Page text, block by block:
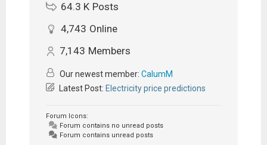
64.3 K Posts
4,743 Online
7,143 Members
Our newest member: CalumM
Latest Post: Electricity price predictions
Forum Icons:
Forum contains no unread posts
Forum contains unread posts